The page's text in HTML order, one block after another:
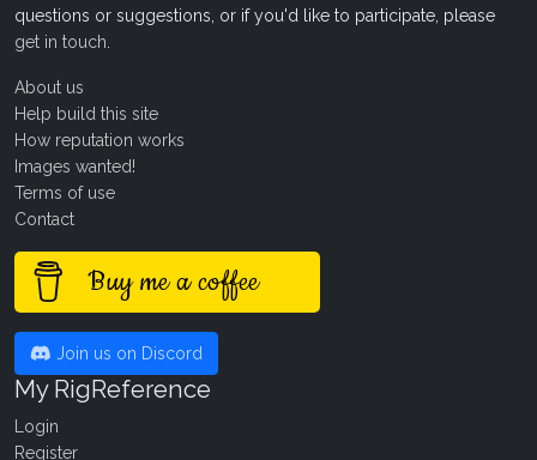
questions or suggestions, or if you'd like to participate, please
get in touch
About us
Help build this site
How reputation works
Images wanted!
Terms of use
Contact
Buy me a coffee
Join us on Discord
My RigReference
Login
Register